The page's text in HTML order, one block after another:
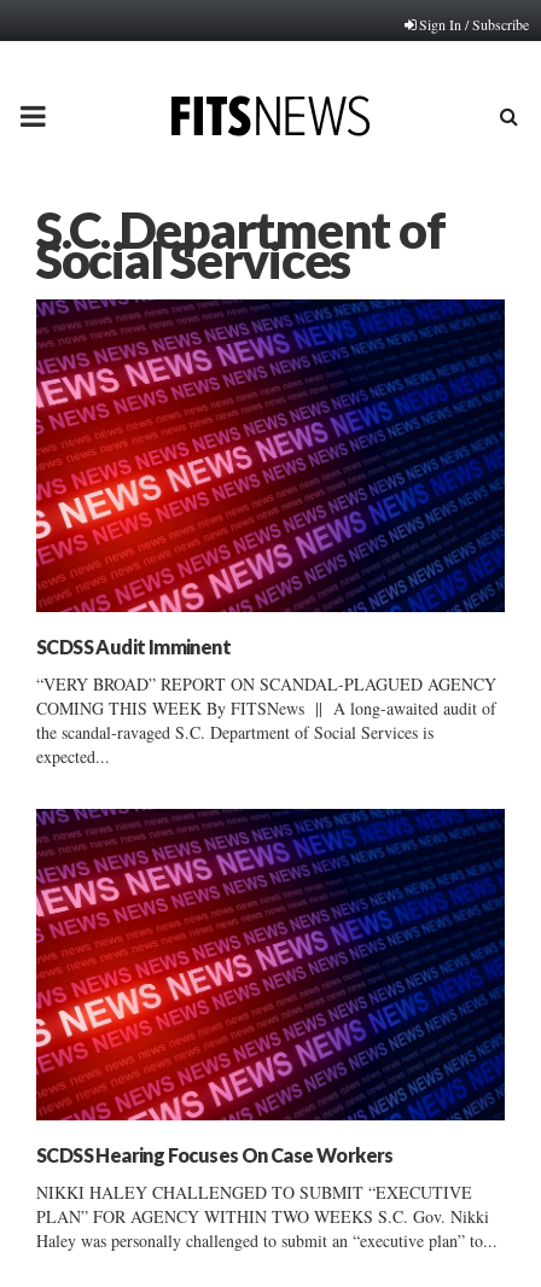
Sign In / Subscribe
PRIMARY
S.C. Department of
Social Services
SCDSS Audit Imminent
“VERY BROAD” REPORT ON SCANDAL-PLAGUED AGENCY
COMING THIS WEEK By FITSNews || A long-awaited audit of
the scandal-ravaged S.C. Department of Social Services is
expected...
SCDSS Hearing Focuses On Case Workers
NIKKI HALEY CHALLENGED TO SUBMIT “EXECUTIVE
PLAN” FOR AGENCY WITHIN TWO WEEKS S.C. Gov. Nikki
Haley was personally challenged to submit an “executive plan” to...